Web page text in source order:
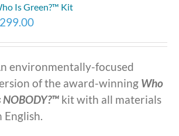
Is Green?™ Kit
299.00
environmentally-focused
of the award-winning Who
NOBODY?™ kit with all materials
English.